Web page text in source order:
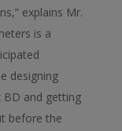
explains Mr.
is a
designing
BD and getting
before the